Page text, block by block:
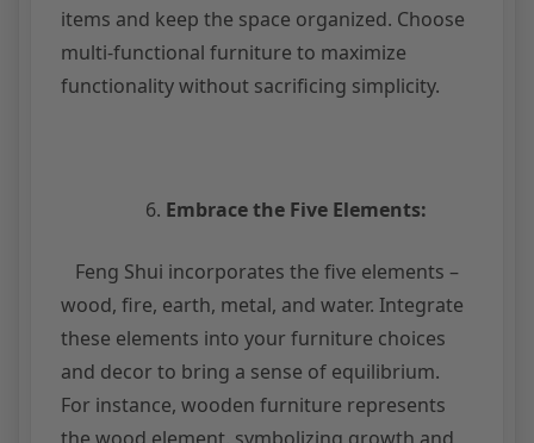
items and keep the space organized. Choose
multi-functional furniture to maximize
functionality without sacrificing simplicity.
Embrace the Five Elements:
Feng Shui incorporates the five elements –
wood, fire, earth, metal, and water. Integrate
these elements into your furniture choices
and decor to bring a sense of equilibrium.
For instance, wooden furniture represents